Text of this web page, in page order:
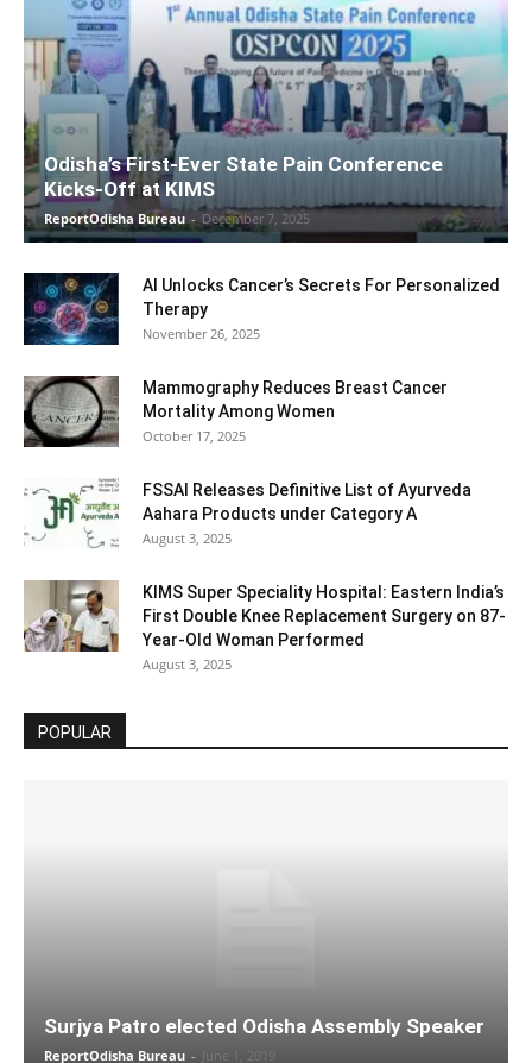
Odisha’s First-Ever State Pain Conference
Kicks-Off at KIMS
ReportOdisha Bureau - December 7, 2025
AI Unlocks Cancer’s Secrets For Personalized
Therapy
November 26, 2025
Mammography Reduces Breast Cancer
Mortality Among Women
October 17, 2025
FSSAI Releases Definitive List of Ayurveda
Aahara Products under Category A
August 3, 2025
KIMS Super Speciality Hospital: Eastern India’s
First Double Knee Replacement Surgery on 87-
Year-Old Woman Performed
August 3, 2025
POPULAR
Surjya Patro elected Odisha Assembly Speaker
ReportOdisha Bureau - June 1, 2019